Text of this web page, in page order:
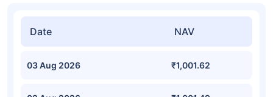
Date NAV
03 Aug 2026 ₹1,001.62